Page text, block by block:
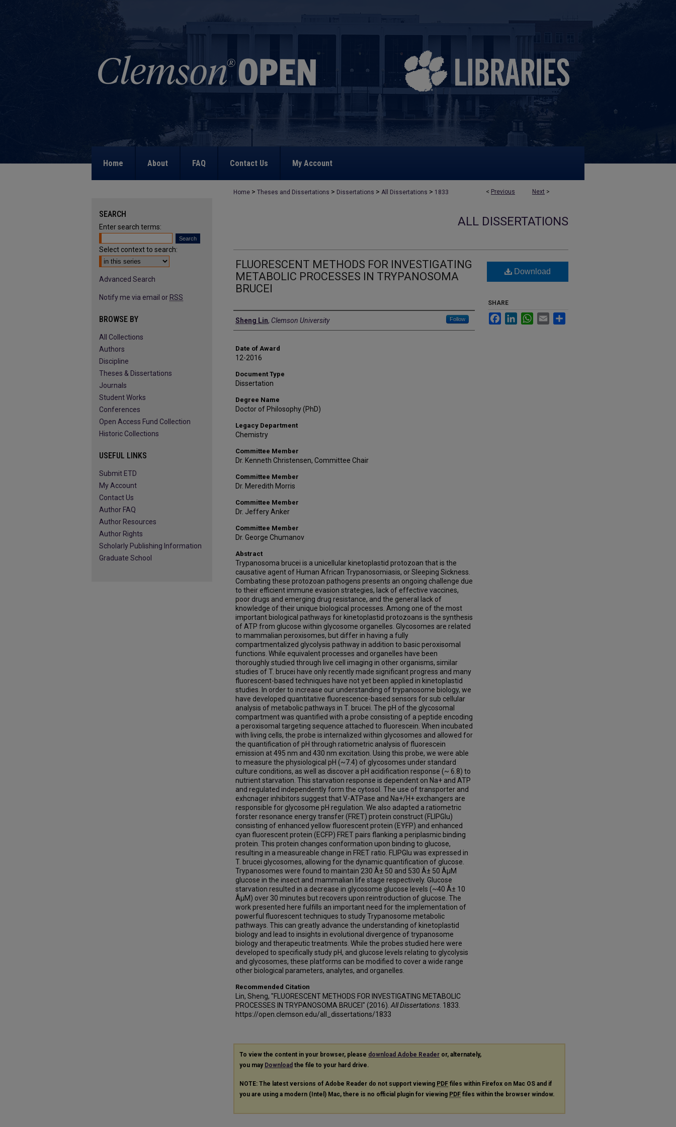
Home About FAQ Contact Us My Account
< Previous Next >
Home > Theses and Dissertations > Dissertations > All Dissertations > 1833
ALL DISSERTATIONS
FLUORESCENT METHODS FOR INVESTIGATING
METABOLIC PROCESSES IN TRYPANOSOMA
BRUCEI
Author
Sheng Lin, Clemson University Follow
Date of Award
12-2016
Document Type
Dissertation
Degree Name
Doctor of Philosophy (PhD)
Legacy Department
Chemistry
Committee Member
Dr. Kenneth Christensen, Committee Chair
Committee Member
Dr. Meredith Morris
Committee Member
Dr. Jeffery Anker
Committee Member
Dr. George Chumanov
Abstract
Trypanosoma brucei is a unicellular kinetoplastid protozoan that is the
causative agent of Human African Trypanosomiasis, or Sleeping Sickness.
Combating these protozoan pathogens presents an ongoing challenge due
to their efficient immune evasion strategies, lack of effective vaccines,
poor drugs and emerging drug resistance, and the general lack of
knowledge of their unique biological processes. Among one of the most
important biological pathways for kinetoplastid protozoans is the synthesis
of ATP from glucose within glycosome organelles. Glycosomes are related
to mammalian peroxisomes, but differ in having a fully
compartmentalized glycolysis pathway in addition to basic peroxisomal
functions. While equivalent processes and organelles have been
thoroughly studied through live cell imaging in other organisms, similar
studies of T. brucei have only recently made significant progress and many
fluorescent-based techniques have not yet been applied in kinetoplastid
studies. In order to increase our understanding of trypanosome biology, we
have developed quantitative fluorescence-based sensors for sub cellular
analysis of metabolic pathways in T. brucei. The pH of the glycosomal
compartment was quantified with a probe consisting of a peptide encoding
a peroxisomal targeting sequence attached to fluorescein. When incubated
with living cells, the probe is internalized within glycosomes and allowed for
the quantification of pH through ratiometric analysis of fluorescein
emission at 495 nm and 430 nm excitation. Using this probe, we were able
to measure the physiological pH (~7.4) of glycosomes under standard
culture conditions, as well as discover a pH acidification response (~ 6.8) to
nutrient starvation. This starvation response is dependent on Na+ and ATP
and regulated independently form the cytosol. The use of transporter and
exhcnager inhibitors suggest that V-ATPase and Na+/H+ exchangers are
responsible for glycosome pH regulation. We also adapted a ratiometric
forster resonance energy transfer (FRET) protein construct (FLIPGlu)
consisting of enhanced yellow fluorescent protein (EYFP) and enhanced
cyan fluorescent protein (ECFP) FRET pairs flanking a periplasmic binding
protein. This protein changes conformation upon binding to glucose,
resulting in a measureable change in FRET ratio. FLIPGlu was expressed in
T. brucei glycosomes, allowing for the dynamic quantification of glucose.
Trypanosomes were found to maintain 230 Â± 50 and 530 Â± 50 ÂµM
glucose in the insect and mammalian life stage respectively. Glucose
starvation resulted in a decrease in glycosome glucose levels (~40 Â± 10
ÂµM) over 30 minutes but recovers upon reintroduction of glucose. The
work presented here fulfills an important need for the implementation of
powerful fluorescent techniques to study Trypanosome metabolic
pathways. This can greatly advance the understanding of kinetoplastid
biology and lead to insights in evolutional divergence of trypanosome
biology and therapeutic treatments. While the probes studied here were
developed to specifically study pH, and glucose levels relating to glycolysis
and glycosomes, these platforms can be modified to cover a wide range
other biological parameters, analytes, and organelles.
Recommended Citation
Lin, Sheng, "FLUORESCENT METHODS FOR INVESTIGATING METABOLIC
PROCESSES IN TRYPANOSOMA BRUCEI" (2016). All Dissertations . 1833.
https://open.clemson.edu/all_dissertations/1833
Download
SHARE
FacebookLinkedInWhatsApp
Email
To view the content in your browser, please download Adobe Reader or, alternately,
you may Download the file to your hard drive.
NOTE: The latest versions of Adobe Reader do not support viewing PDF files within Firefox on Mac OS and if
you are using a modern (Intel) Mac, there is no official plugin for viewing PDF files within the browser window.
SEARCH
Enter search terms:
Select context to search:
Advanced Search
Notify me via email or RSS
BROWSE BY
All Collections
Authors
Discipline
Theses & Dissertations
Journals
Student Works
Conferences
Open Access Fund Collection
Historic Collections
USEFUL LINKS
Submit ETD
My Account
Contact Us
Author FAQ
Author Resources
Author Rights
Scholarly Publishing Information
Graduate School